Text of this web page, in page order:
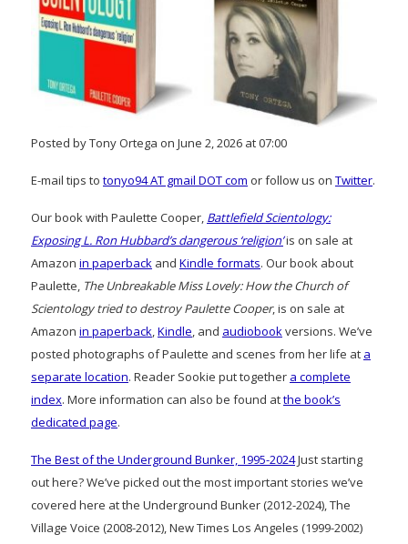
Posted by Tony Ortega on June 2, 2026 at 07:00
E-mail tips to tonyo94 AT gmail DOT com or follow us on Twitter.
Our book with Paulette Cooper, Battlefield Scientology:
Exposing L. Ron Hubbard’s dangerous ‘religion’is on sale at
Amazon in paperback and Kindle formats. Our book about
Paulette, The Unbreakable Miss Lovely: How the Church of
Scientology tried to destroy Paulette Cooper, is on sale at
Amazon in paperback,Kindle, and audiobookversions. We’ve
posted photographs of Paulette and scenes from her life at a
separate location. Reader Sookie put together a complete
index. More information can also be found atthe book’s
dedicated page.
The Best of the Underground Bunker, 1995-2024Just starting
out here? We’ve picked out the most important stories we’ve
covered here at the Underground Bunker (2012-2024), The
Village Voice (2008-2012), New Times Los Angeles (1999-2002)